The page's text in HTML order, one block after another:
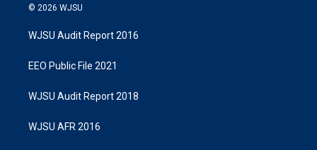
© 2026 WJSU
WJSU Audit Report 2016
EEO Public File 2021
WJSU Audit Report 2018
WJSU AFR 2016